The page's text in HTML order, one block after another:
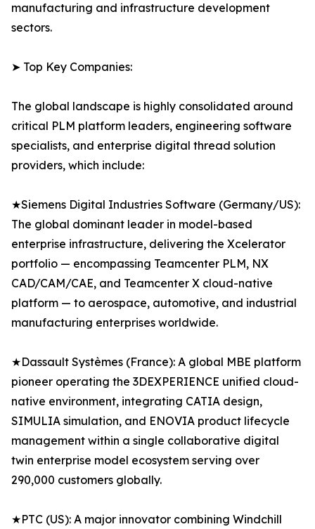
manufacturing and infrastructure development
sectors.
➤ Top Key Companies:
The global landscape is highly consolidated around
critical PLM platform leaders, engineering software
specialists, and enterprise digital thread solution
providers, which include:
★Siemens Digital Industries Software (Germany/US):
The global dominant leader in model-based
enterprise infrastructure, delivering the Xcelerator
portfolio — encompassing Teamcenter PLM, NX
CAD/CAM/CAE, and Teamcenter X cloud-native
platform — to aerospace, automotive, and industrial
manufacturing enterprises worldwide.
★Dassault Systèmes (France): A global MBE platform
pioneer operating the 3DEXPERIENCE unified cloud-
native environment, integrating CATIA design,
SIMULIA simulation, and ENOVIA product lifecycle
management within a single collaborative digital
twin enterprise model ecosystem serving over
290,000 customers globally.
★PTC (US): A major innovator combining Windchill